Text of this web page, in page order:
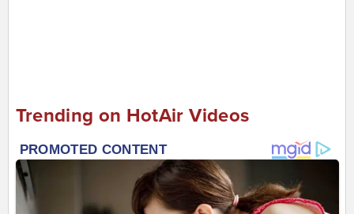
Trending on HotAir Videos